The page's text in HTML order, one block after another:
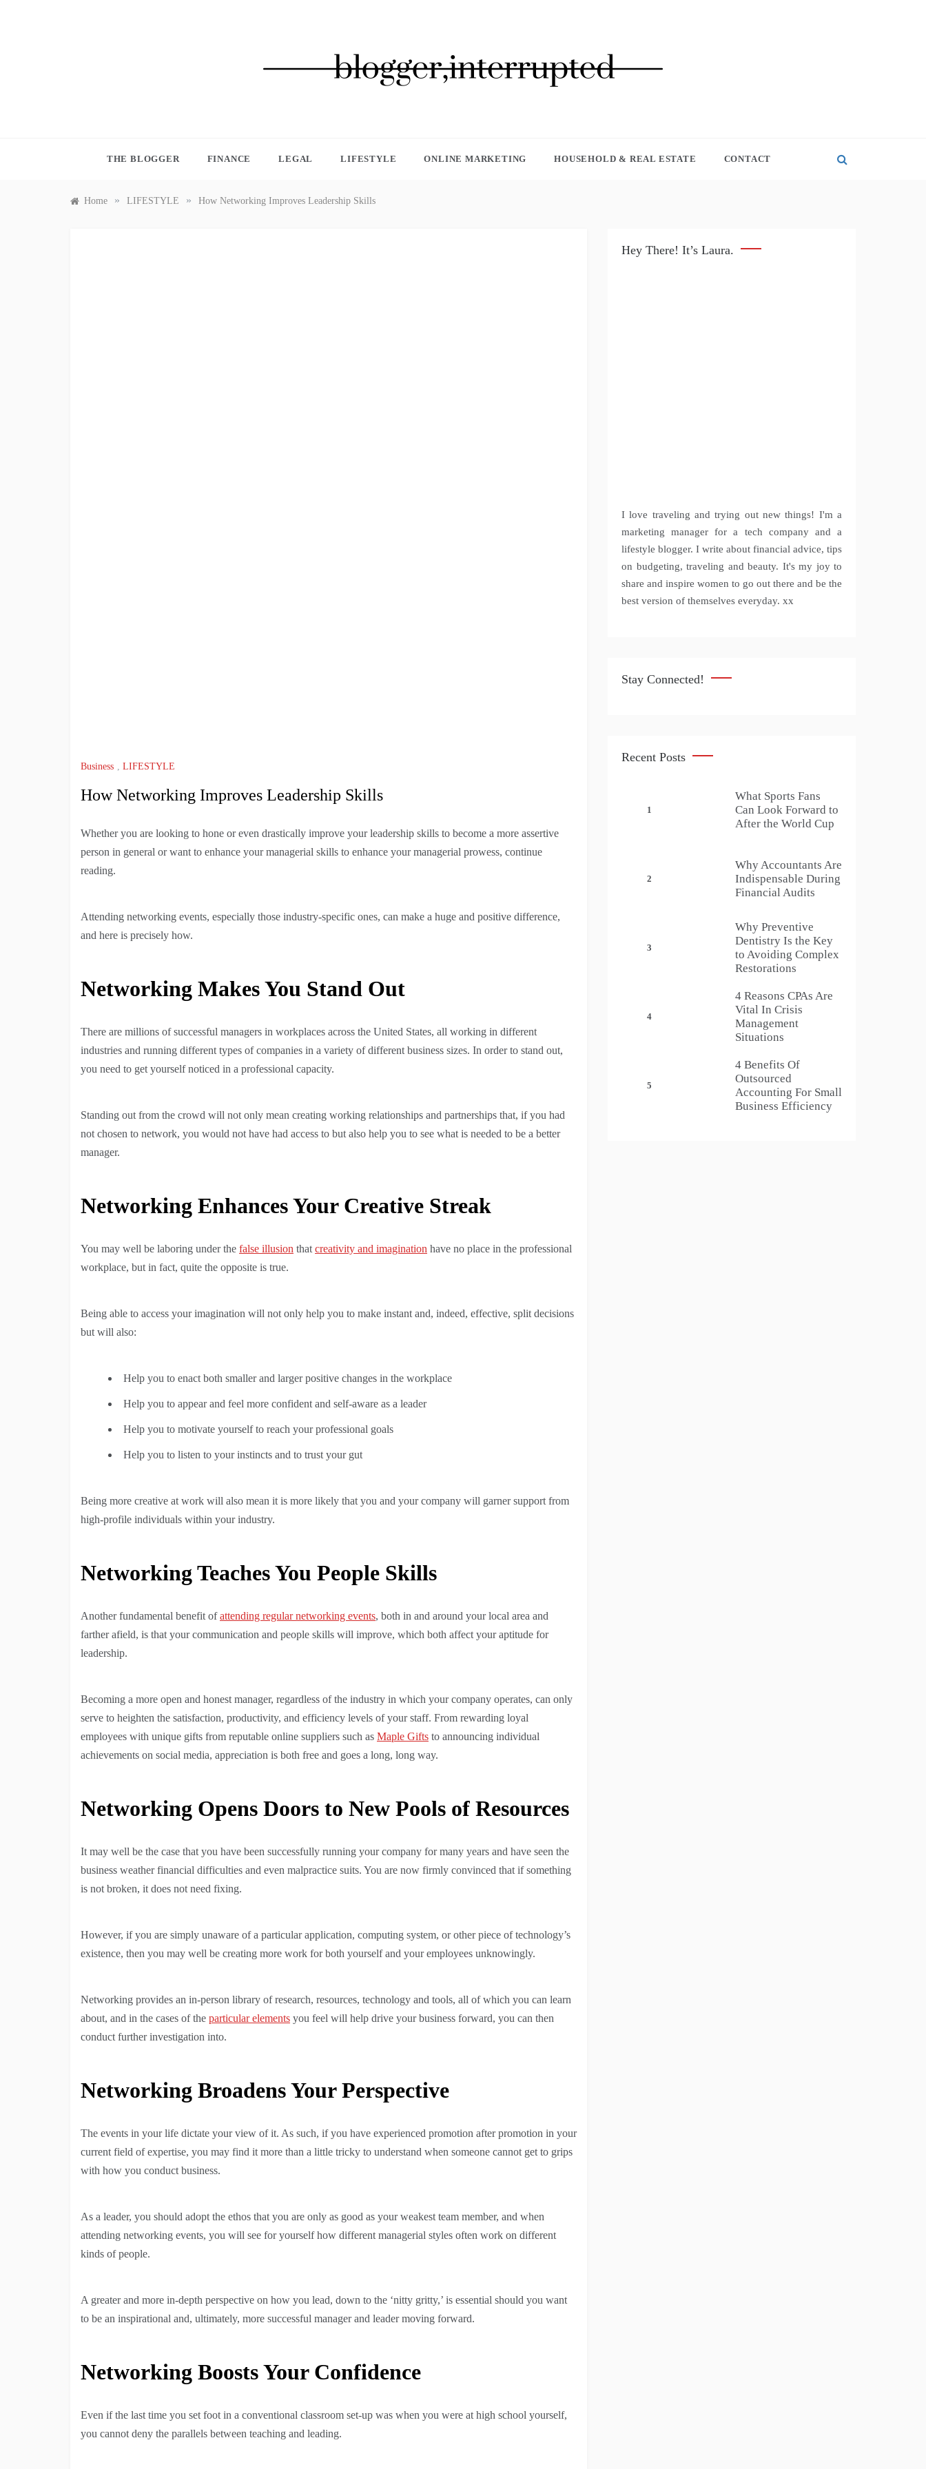
THE BLOGGER FINANCE LEGAL LIFESTYLE ONLINE MARKETING HOUSEHOLD & REAL ESTATE CONTACT
Home » LIFESTYLE » How Networking Improves Leadership Skills
Business LIFESTYLE
How Networking Improves Leadership Skills
Whether you are looking to hone or even drastically improve your leadership skills to become a more assertive
person in general or want to enhance your managerial skills to enhance your managerial prowess, continue
reading.
Attending networking events, especially those industry-specific ones, can make a huge and positive difference,
and here is precisely how.
Networking Makes You Stand Out
There are millions of successful managers in workplaces across the United States, all working in different
industries and running different types of companies in a variety of different business sizes. In order to stand out,
you need to get yourself noticed in a professional capacity.
Standing out from the crowd will not only mean creating working relationships and partnerships that, if you had
not chosen to network, you would not have had access to but also help you to see what is needed to be a better
manager.
Networking Enhances Your Creative Streak
You may well be laboring under the false illusion that creativity and imagination have no place in the professional
workplace, but in fact, quite the opposite is true.
Being able to access your imagination will not only help you to make instant and, indeed, effective, split decisions
but will also:
Help you to enact both smaller and larger positive changes in the workplace
Help you to appear and feel more confident and self-aware as a leader
Help you to motivate yourself to reach your professional goals
Help you to listen to your instincts and to trust your gut
Being more creative at work will also mean it is more likely that you and your company will garner support from
high-profile individuals within your industry.
Networking Teaches You People Skills
Another fundamental benefit ofattending regular networking events, both in and around your local area and
farther afield, is that your communication and people skills will improve, which both affect your aptitude for
leadership.
Becoming a more open and honest manager, regardless of the industry in which your company operates, can only
serve to heighten the satisfaction, productivity, and efficiency levels of your staff. From rewarding loyal
employees with unique gifts from reputable online suppliers such as Maple Gifts to announcing individual
achievements on social media, appreciation is both free and goes a long, long way.
Networking Opens Doors to New Pools of Resources
It may well be the case that you have been successfully running your company for many years and have seen the
business weather financial difficulties and even malpractice suits. You are now firmly convinced that if something
is not broken, it does not need fixing.
However, if you are simply unaware of a particular application, computing system, or other piece of technology’s
existence, then you may well be creating more work for both yourself and your employees unknowingly.
Networking provides an in-person library of research, resources, technology and tools, all of which you can learn
about, and in the cases of the particular elements you feel will help drive your business forward, you can then
conduct further investigation into.
Networking Broadens Your Perspective
The events in your life dictate your view of it. As such, if you have experienced promotion after promotion in your
current field of expertise, you may find it more than a little tricky to understand when someone cannot get to grips
with how you conduct business.
As a leader, you should adopt the ethos that you are only as good as your weakest team member, and when
attending networking events, you will see for yourself how different managerial styles often work on different
kinds of people.
A greater and more in-depth perspective on how you lead, down to the ‘nitty gritty,’ is essential should you want
to be an inspirational and, ultimately, more successful manager and leader moving forward.
Networking Boosts Your Confidence
Even if the last time you set foot in a conventional classroom set-up was when you were at high school yourself,
you cannot deny the parallels between teaching and leading.
Hey There! It’s Laura.
I love traveling and trying out new things! I'm a
marketing manager for a tech company and a
lifestyle blogger. I write about financial advice, tips
on budgeting, traveling and beauty. It's my joy to
share and inspire women to go out there and be the
best version of themselves everyday. xx
Stay Connected!
Recent Posts
1
What Sports Fans
Can Look Forward to
After the World Cup
2
Why Accountants Are
Indispensable During
Financial Audits
3
Why Preventive
Dentistry Is the Key
to Avoiding Complex
Restorations
4
4 Reasons CPAs Are
Vital In Crisis
Management
Situations
5
4 Benefits Of
Outsourced
Accounting For Small
Business Efficiency